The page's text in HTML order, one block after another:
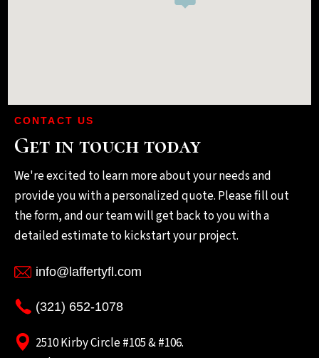
CONTACT US
Get in touch today
We're excited to learn more about your needs and
provide you with a personalized quote. Please fill out
the form, and our team will get back to you with a
detailed estimate to kickstart your project.
info@laffertyfl.com
(321) 652-1078
2510 Kirby Circle #105 & #106.